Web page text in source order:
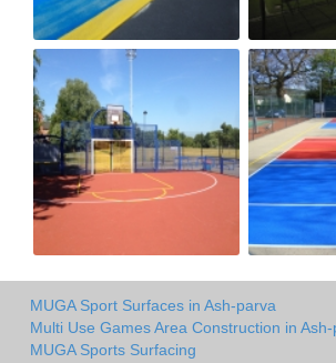
MUGA Sport Surfaces in Ash-parva
Multi Use Games Area Construction in Ash-
MUGA Sports Surfacing